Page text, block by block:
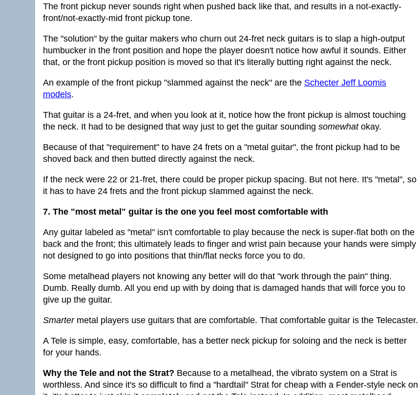
The front pickup never sounds right when pushed back like that, and results in a not-exactly-
front/not-exactly-mid front pickup tone.
The "solution" by the guitar makers who churn out 24-fret neck guitars is to slap a high-output
humbucker in the front position and hope the player doesn't notice how awful it sounds. Either
that, or the front pickup position is moved so that it's literally butting right against the neck.
An example of the front pickup "slammed against the neck" are the Schecter Jeff Loomis
models.
That guitar is a 24-fret, and when you look at it, notice how the front pickup is almost touching
the neck. It had to be designed that way just to get the guitar sounding somewhatokay.
Because of that "requirement" to have 24 frets on a "metal guitar", the front pickup had to be
shoved back and then butted directly against the neck.
If the neck were 22 or 21-fret, there could be proper pickup spacing. But not here. It's "metal", so
it has to have 24 frets and the front pickup slammed against the neck.
7. The "most metal" guitar is the one you feel most comfortable with
Any guitar labeled as "metal" isn't comfortable to play because the neck is super-flat both on the
back and the front; this ultimately leads to finger and wrist pain because your hands were simply
not designed to go into positions that thin/flat necks force you to do.
Some metalhead players not knowing any better will do that "work through the pain" thing.
Dumb. Really dumb. All you end up with by doing that is damaged hands that will force you to
give up the guitar.
Smartermetal players use guitars that are comfortable. That comfortable guitar is the Telecaster.
A Tele is simple, easy, comfortable, has a better neck pickup for soloing and the neck is better
for your hands.
Why the Tele and not the Strat? Because to a metalhead, the vibrato system on a Strat is
worthless. And since it's so difficult to find a "hardtail" Strat for cheap with a Fender-style neck on